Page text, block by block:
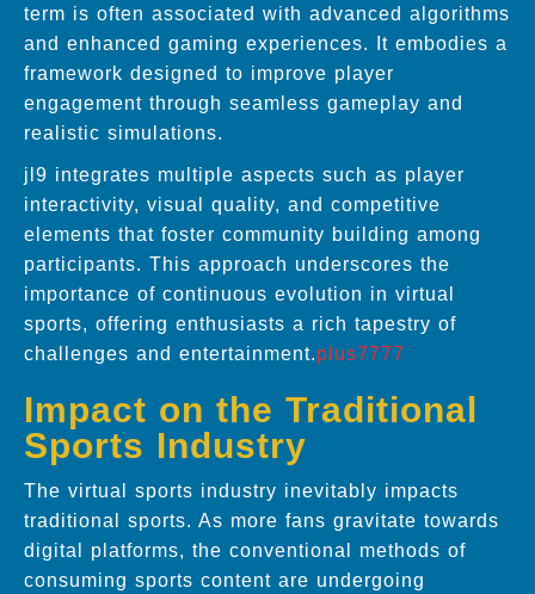
term is often associated with advanced algorithms
and enhanced gaming experiences. It embodies a
framework designed to improve player
engagement through seamless gameplay and
realistic simulations.
jl9 integrates multiple aspects such as player
interactivity, visual quality, and competitive
elements that foster community building among
participants. This approach underscores the
importance of continuous evolution in virtual
sports, offering enthusiasts a rich tapestry of
challenges and entertainment.plus7777
Impact on the Traditional
Sports Industry
The virtual sports industry inevitably impacts
traditional sports. As more fans gravitate towards
digital platforms, the conventional methods of
consuming sports content are undergoing